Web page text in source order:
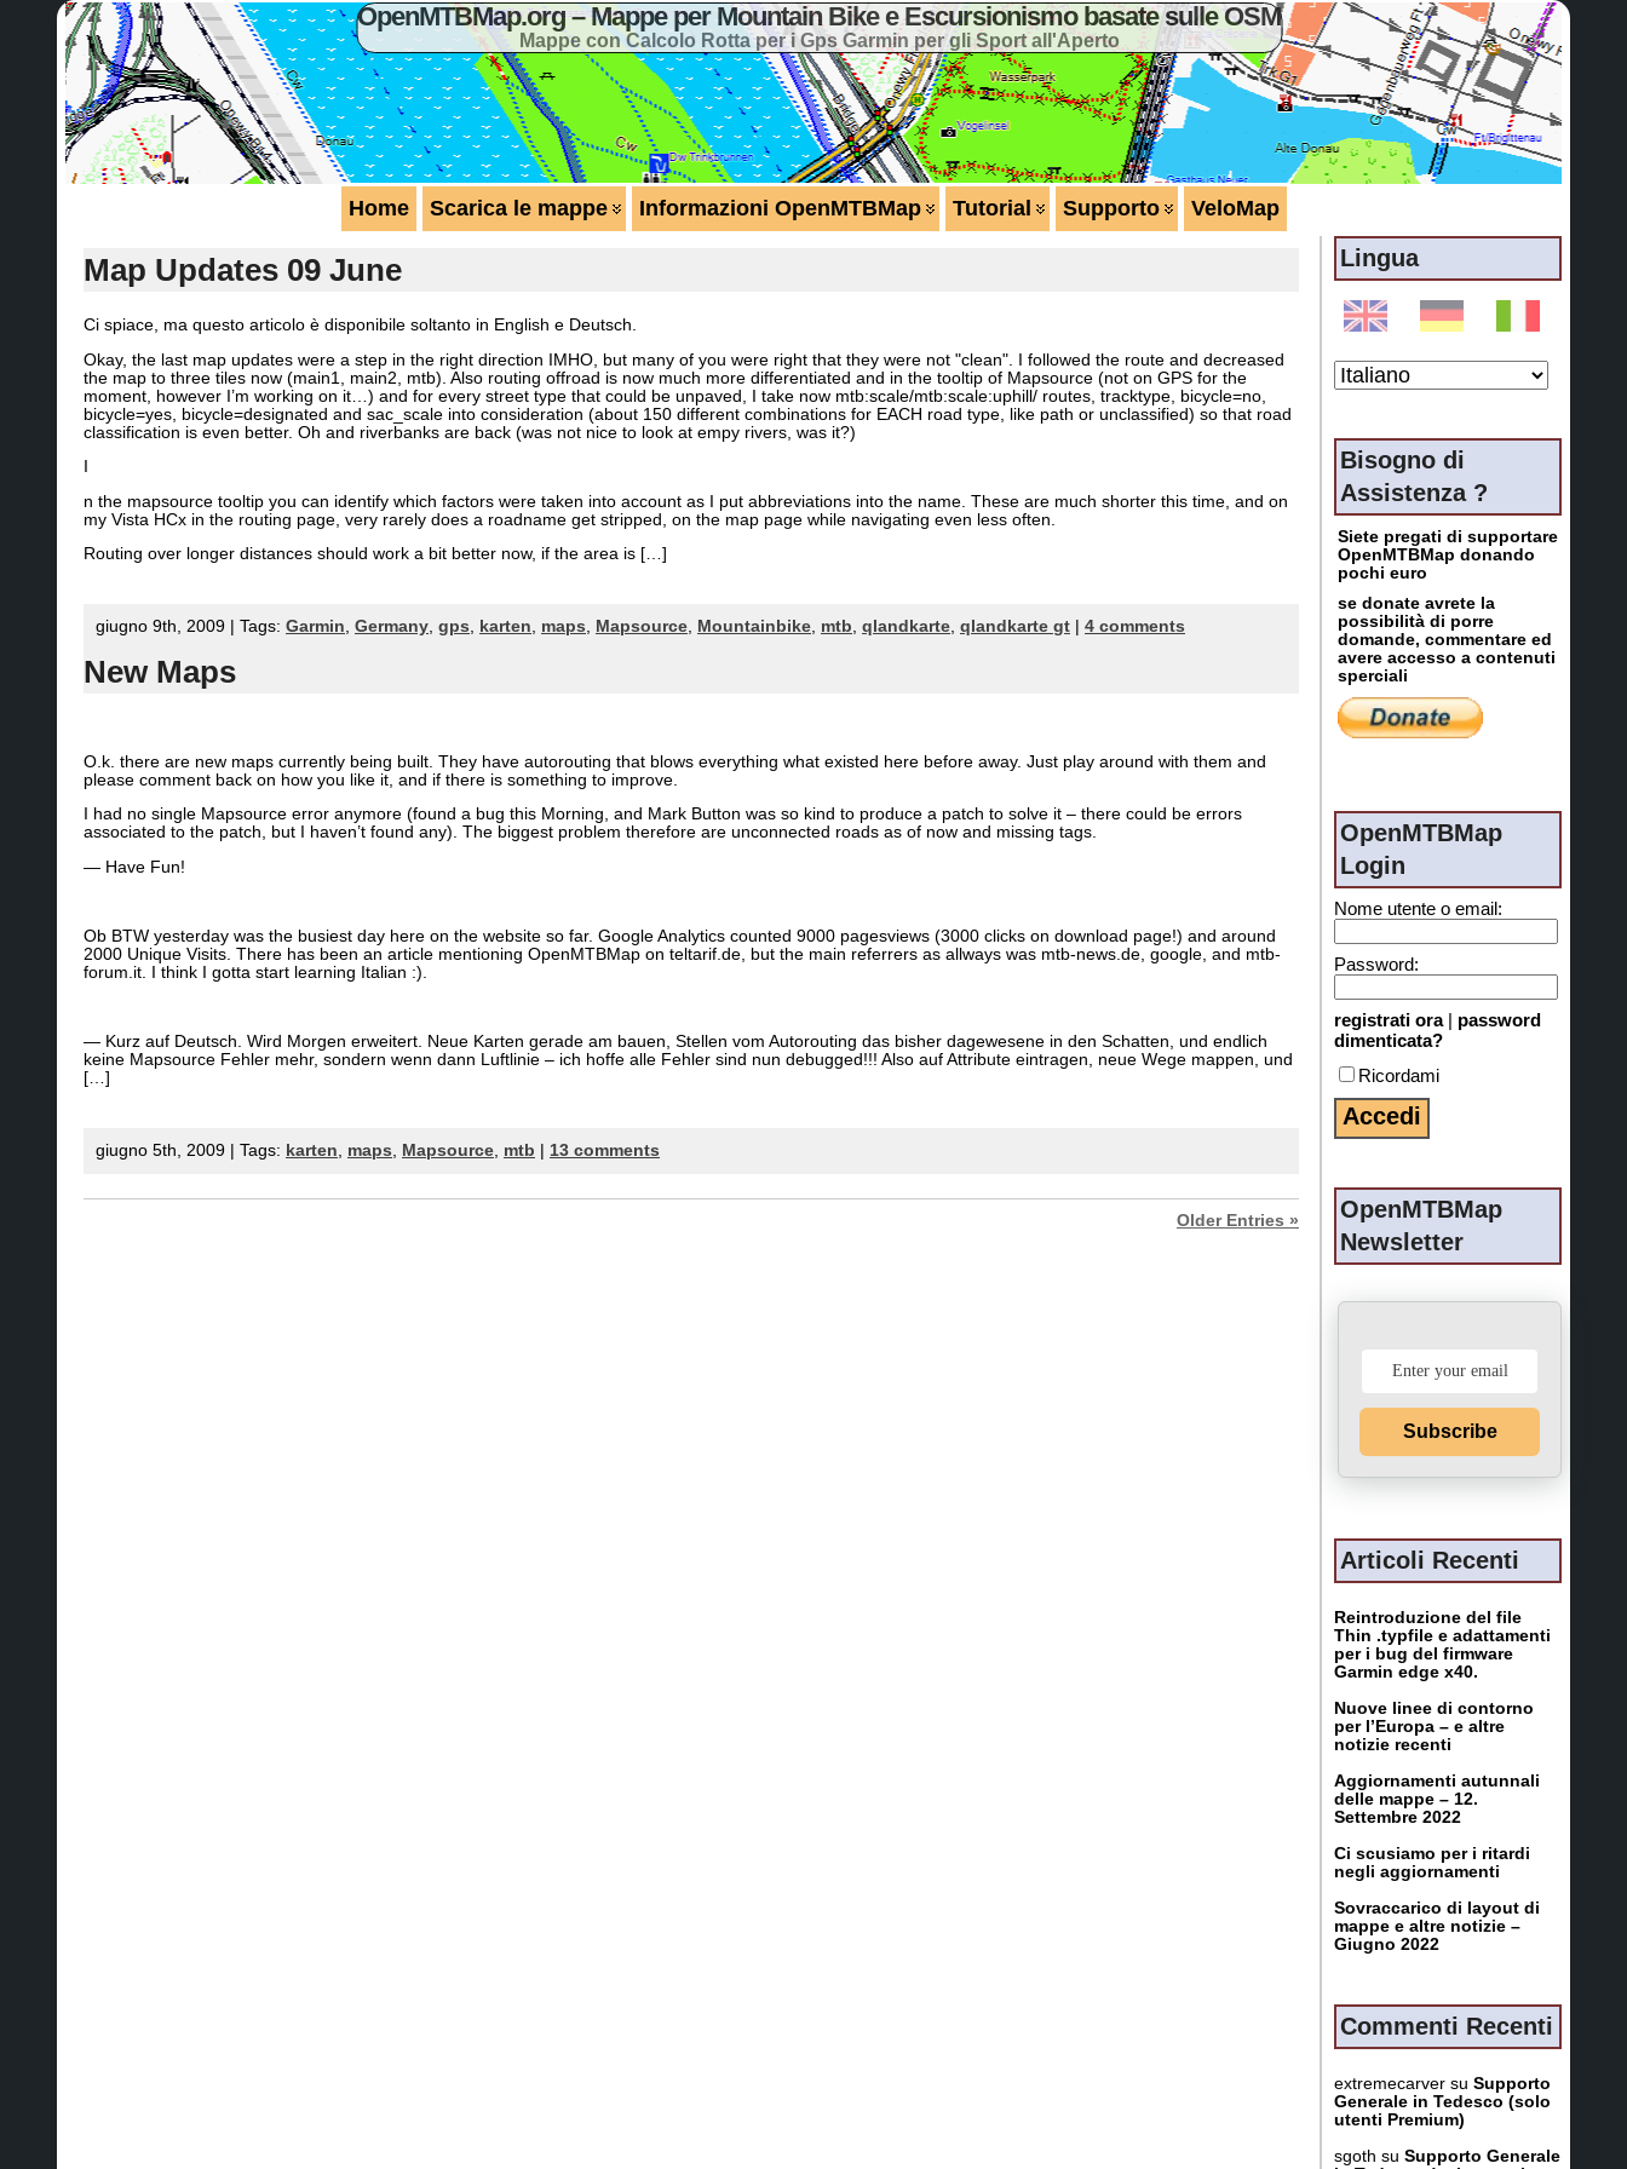
OpenMTBMap.org – Mappe per Mountain Bike e Escursionismo basate sulle OSM
Mappe con Calcolo Rotta per i Gps Garmin per gli Sport all'Aperto
Home Scarica le mappe Informazioni OpenMTBMap Tutorial Supporto VeloMap
Map Updates 09 June
Ci spiace, ma questo articolo è disponibile soltanto in English e Deutsch.
Okay, the last map updates were a step in the right direction IMHO, but many of you were right that they were not "clean". I followed the route and decreased
the map to three tiles now (main1, main2, mtb). Also routing offroad is now much more differentiated and in the tooltip of Mapsource (not on GPS for the
moment, however I’m working on it…) and for every street type that could be unpaved, I take now mtb:scale/mtb:scale:uphill/ routes, tracktype, bicycle=no,
bicycle=yes, bicycle=designated and sac_scale into consideration (about 150 different combinations for EACH road type, like path or unclassified) so that road
classification is even better. Oh and riverbanks are back (was not nice to look at empy rivers, was it?)
n the mapsource tooltip you can identify which factors were taken into account as I put abbreviations into the name. These are much shorter this time, and on
my Vista HCx in the routing page, very rarely does a roadname get stripped, on the map page while navigating even less often.
Routing over longer distances should work a bit better now, if the area is […]
giugno 9th, 2009 | Tags: Garmin Germany gps karten maps Mapsource Mountainbike mtb qlandkarte qlandkarte gt 4 comments
New Maps
O.k. there are new maps currently being built. They have autorouting that blows everything what existed here before away. Just play around with them and
please comment back on how you like it, and if there is something to improve.
I had no single Mapsource error anymore (found a bug this Morning, and Mark Button was so kind to produce a patch to solve it – there could be errors
associated to the patch, but I haven’t found any). The biggest problem therefore are unconnected roads as of now and missing tags.
— Have Fun!
Ob BTW yesterday was the busiest day here on the website so far. Google Analytics counted 9000 pagesviews (3000 clicks on download page!) and around
2000 Unique Visits. There has been an article mentioning OpenMTBMap on teltarif.de, but the main referrers as allways was mtb-news.de, google, and mtb-
forum.it. I think I gotta start learning Italian :).
— Kurz auf Deutsch. Wird Morgen erweitert. Neue Karten gerade am bauen, Stellen vom Autorouting das bisher dagewesene in den Schatten, und endlich
keine Mapsource Fehler mehr, sondern wenn dann Luftlinie – ich hoffe alle Fehler sind nun debugged!!! Also auf Attribute eintragen, neue Wege mappen, und
[…]
giugno 5th, 2009 | Tags: karten maps Mapsource mtb | 13 comments
Older Entries »
Lingua
Bisogno di
Assistenza ?
Siete pregati di supportare
OpenMTBMap donando
pochi euro
se donate avrete la
possibilità di porre
domande, commentare ed
avere accesso a contenuti
sperciali
OpenMTBMap
Login
Nome utente o email:
Password:
registrati ora| password
dimenticata?
Ricordami
OpenMTBMap
Newsletter
Subscribe
Articoli Recenti
Reintroduzione del file
Thin .typfile e adattamenti
per i bug del firmware
Garmin edge x40.
Nuove linee di contorno
per l’Europa – e altre
notizie recenti
Aggiornamenti autunnali
delle mappe – 12.
Settembre 2022
Ci scusiamo per i ritardi
negli aggiornamenti
Sovraccarico di layout di
mappe e altre notizie –
Giugno 2022
Commenti Recenti
extremecarver su Supporto
Generale in Tedesco (solo
utenti Premium)
sgoth su Supporto Generale